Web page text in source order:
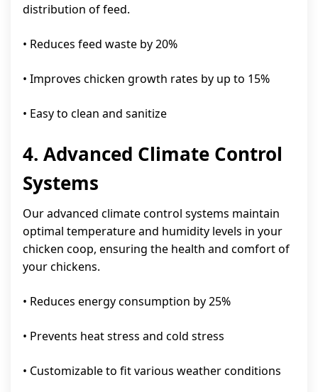
distribution of feed.
• Reduces feed waste by 20%
• Improves chicken growth rates by up to 15%
• Easy to clean and sanitize
4. Advanced Climate Control
Systems
Our advanced climate control systems maintain
optimal temperature and humidity levels in your
chicken coop, ensuring the health and comfort of
your chickens.
• Reduces energy consumption by 25%
• Prevents heat stress and cold stress
• Customizable to fit various weather conditions